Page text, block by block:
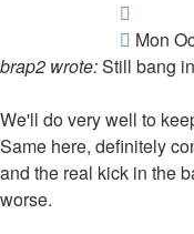
Post
Mon
brap2 wrote:Still bang
We'll do very well to
Same here, definitely
and the real kick in the
worse.